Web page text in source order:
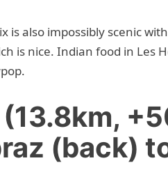
is also impossibly scenic
is nice. Indian food in Les
(13.8km,
(back)